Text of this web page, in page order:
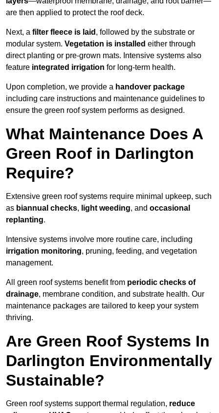
are then applied to protect the roof deck.
Next, a filter fleece is laid , followed by the substrate or
modular system. Vegetation is installed either through
direct planting or pre-grown mats. Intensive systems also
feature integrated irrigation for long-term health.
Upon completion, we provide a handover package
including care instructions and maintenance guidelines to
ensure the green roof system performs as designed.
What Maintenance Does A
Green Roof in Darlington
Require?
Extensive green roof systems require minimal upkeep, such
as biannual checks, light weeding, and occasional
replanting.
Intensive systems involve more routine care, including
irrigation monitoring, pruning, feeding, and vegetation
management.
All green roof systems benefit from periodic checks of
drainage, membrane condition, and substrate health. Our
maintenance packages are tailored to keep your system
thriving.
Are Green Roof Systems In
Darlington Environmentally
Sustainable?
Green roof systems support thermal regulation, reduce